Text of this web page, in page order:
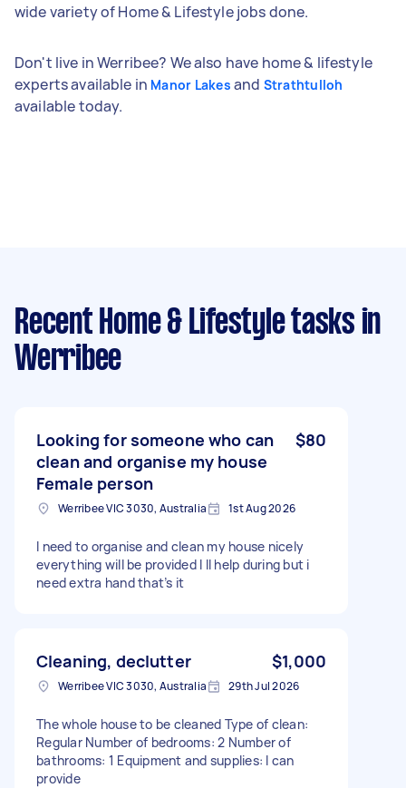
wide variety of Home & Lifestyle jobs done.
Don't live in Werribee? We also have home & lifestyle
experts available in Manor Lakes and Strathtulloh
available today.
Recent Home & Lifestyle tasks in
Werribee
Looking for someone who can
clean and organise my house
Female person
$80
Werribee VIC 3030, Australia 1st Aug 2026
I need to organise and clean my house nicely
everything will be provided I ll help during but i
need extra hand that’s it
Cleaning, declutter $1,000
Werribee VIC 3030, Australia 29th Jul 2026
The whole house to be cleaned Type of clean:
Regular Number of bedrooms: 2 Number of
bathrooms: 1 Equipment and supplies: I can
provide